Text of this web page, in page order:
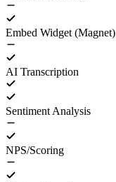
Embed Widget (Magnet)
AI Transcription
Sentiment Analysis
NPS/Scoring